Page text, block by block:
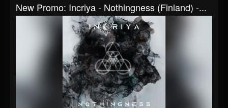
New Promo: Incriya - Nothingness (Finland) -...